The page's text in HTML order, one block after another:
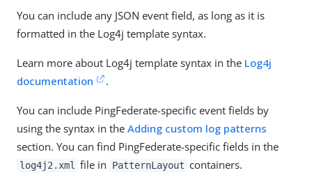
You can include any JSON event field, as long as it is
formatted in the Log4j template syntax.
Learn more about Log4j template syntax in the Log4j
documentation
.
You can include PingFederate-specific event fields by
using the syntax in the Adding custom log patterns
section. You can find PingFederate-specific fields in the
log4j2.xml file in PatternLayout containers.